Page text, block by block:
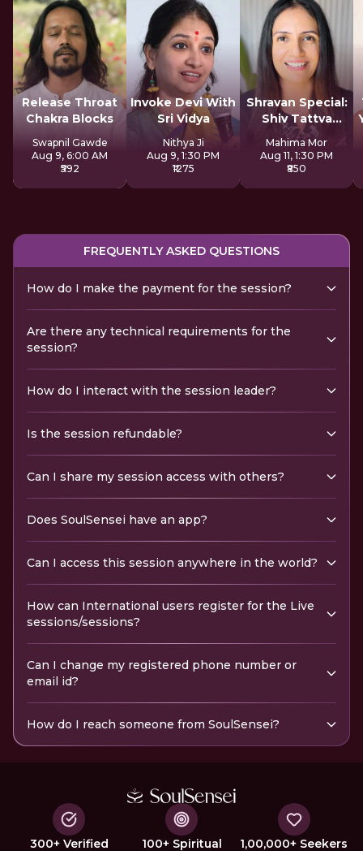
Release Throat
Chakra Blocks
Swapnil Gawde
Aug 9, 6:00 AM
₹592
Invoke Devi With
Sri Vidya
Nithya Ji
Aug 9, 1:30 PM
₹1275
Shravan Special:
Shiv Tattva
Sadhana
Mahima Mor
Aug 11, 1:30 PM
₹850
FREQUENTLY ASKED QUESTIONS
How do I make the payment for the session?
Are there any technical requirements for the
session?
How do I interact with the session leader?
Is the session refundable?
Can I share my session access with others?
Does SoulSensei have an app?
Can I access this session anywhere in the world?
How can International users register for the Live
sessions/sessions?
Can I change my registered phone number or
email id?
How do I reach someone from SoulSensei?
300+ Verified 100+ Spiritual 1,00,000+ Seekers